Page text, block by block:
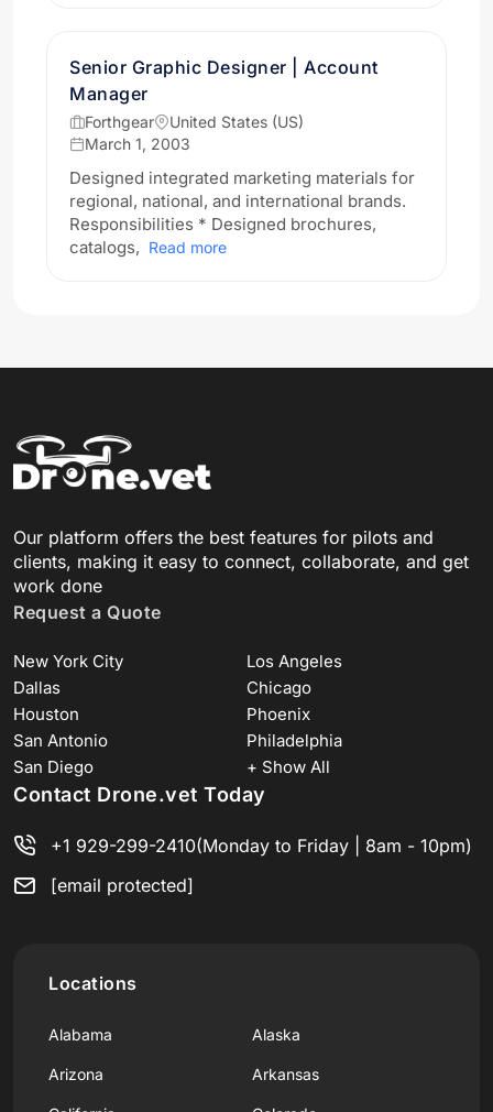
Senior Graphic Designer | Account
Manager
Forthgear
United States (US)
March 1, 2003
Designed integrated marketing materials for
regional, national, and international brands.
Responsibilities * Designed brochures,
catalogs, Read more
Our platform offers the best features for pilots and
clients, making it easy to connect, collaborate, and get
work done
Request a Quote
New York City
Los Angeles
Dallas
Chicago
Houston
Phoenix
San Antonio
Philadelphia
San Diego
+ Show All
Contact Drone.vet Today
+1 929-299-2410(Monday to Friday | 8am - 10pm)
[email protected]
Locations
Alabama Alaska
Arizona Arkansas